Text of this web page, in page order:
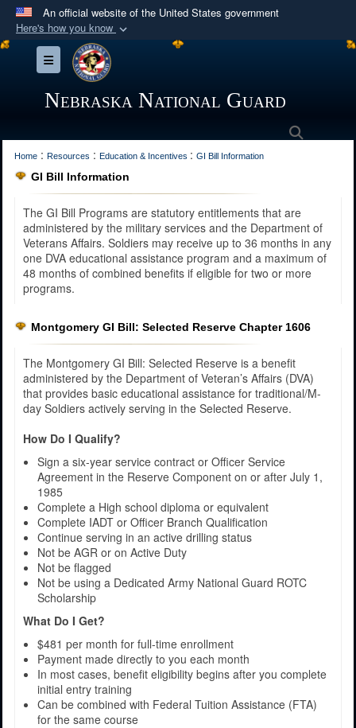
An official website of the United States government
Here's how you know
Official websites use .mil
A.milwebsite belongs to an official U.S.
Department of Defense organization in the United
Secure .mil websites use HTTPS
Alock (
information only on official, secure websites.
Toggle navigation
Nebraska National Guard
Home : Resources : Education & Incentives : GI Bill Information
GI Bill Information
The GI Bill Programs are statutory entitlements that are
administered by the military services and the Department of
Veterans Affairs. Soldiers may receive up to 36 months in any
one DVA educational assistance program and a maximum of
48 months of combined benefits if eligible for two or more
programs.
Montgomery GI Bill: Selected Reserve Chapter 1606
The Montgomery GI Bill: Selected Reserve is a benefit
administered by the Department of Veteran’s Affairs (DVA)
that provides basic educational assistance for traditional/M-
day Soldiers actively serving in the Selected Reserve.
How Do I Qualify?
Sign a six-year service contract or Officer Service
Agreement in the Reserve Component on or after July 1,
1985
Complete a High school diploma or equivalent
Complete IADT or Officer Branch Qualification
Continue serving in an active drilling status
Not be AGR or on Active Duty
Not be flagged
Not be using a Dedicated Army National Guard ROTC
Scholarship
What Do I Get?
$481 per month for full-time enrollment
Payment made directly to you each month
In most cases, benefit eligibility begins after you complete
initial entry training
Can be combined with Federal Tuition Assistance (FTA)
for the same course